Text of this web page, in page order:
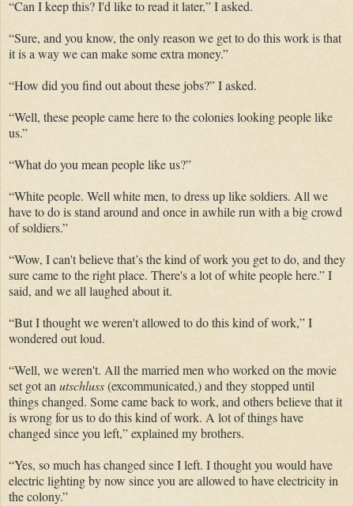
“Can I keep this? I'd like to read it later,” I asked.
“Sure, and you know, the only reason we get to do this work is that
it is a way we can make some extra money.”
“How did you find out about these jobs?” I asked.
“Well, these people came here to the colonies looking people like
us.”
“What do you mean people like us?”
“White people. Well white men, to dress up like soldiers. All we
have to do is stand around and once in awhile run with a big crowd
of soldiers.”
“Wow, I can't believe that’s the kind of work you get to do, and they
sure came to the right place. There's a lot of white people here.” I
said, and we all laughed about it.
“But I thought we weren't allowed to do this kind of work,” I
wondered out loud.
“Well, we weren't. All the married men who worked on the movie
set got anutschluss(excommunicated,) and they stopped until
things changed. Some came back to work, and others believe that it
is wrong for us to do this kind of work. A lot of things have
changed since you left,” explained my brothers.
“Yes, so much has changed since I left. I thought you would have
electric lighting by now since you are allowed to have electricity in
the colony.”